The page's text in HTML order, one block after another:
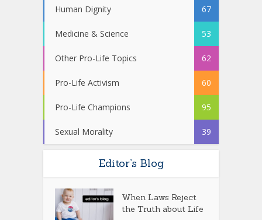
Human Dignity 67
Medicine & Science 53
Other Pro-Life Topics 62
Pro-Life Activism 60
Pro-Life Champions 95
Sexual Morality 39
Editor’s Blog
When Laws Reject
the Truth about Life